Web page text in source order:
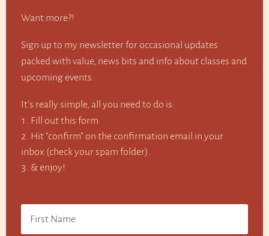
Want more?!
Sign up to my newsletter for occasional updates
packed with value, news bits and info about classes and
upcoming events.
It’s really simple, all you need to do is:
Fill out this form
Hit “confirm” on the confirmation email in your
inbox (check your spam folder).
& enjoy!